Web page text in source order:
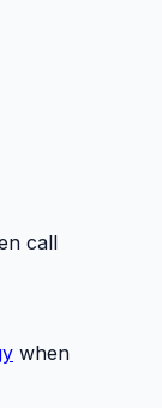
call
when